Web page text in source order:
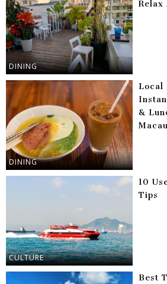
DINING
Relax
DINING
Local
&
Macau
CULTURE
10
Tips
Best